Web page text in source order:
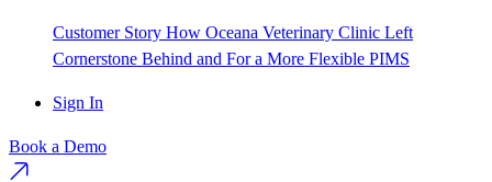
Customer Story How Oceana Veterinary Clinic Left
Cornerstone Behind and For a More Flexible PIMS
Sign In
Book a Demo